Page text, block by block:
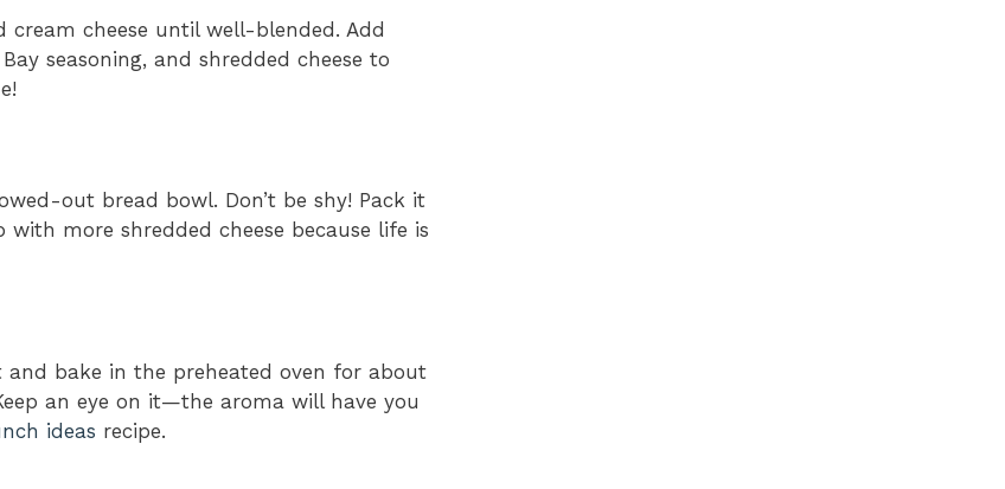
cheese until well-blended. Add
seasoning, and shredded cheese to
out bread bowl. Don’t be shy! Pack it
more shredded cheese because life is
bake in the preheated oven for about
an eye on it—the aroma will have you
ideas recipe.